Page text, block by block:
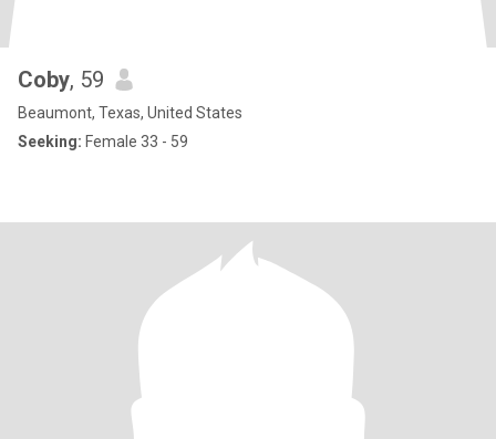
Coby, 59
Beaumont, Texas, United States
Seeking: Female 33 - 59